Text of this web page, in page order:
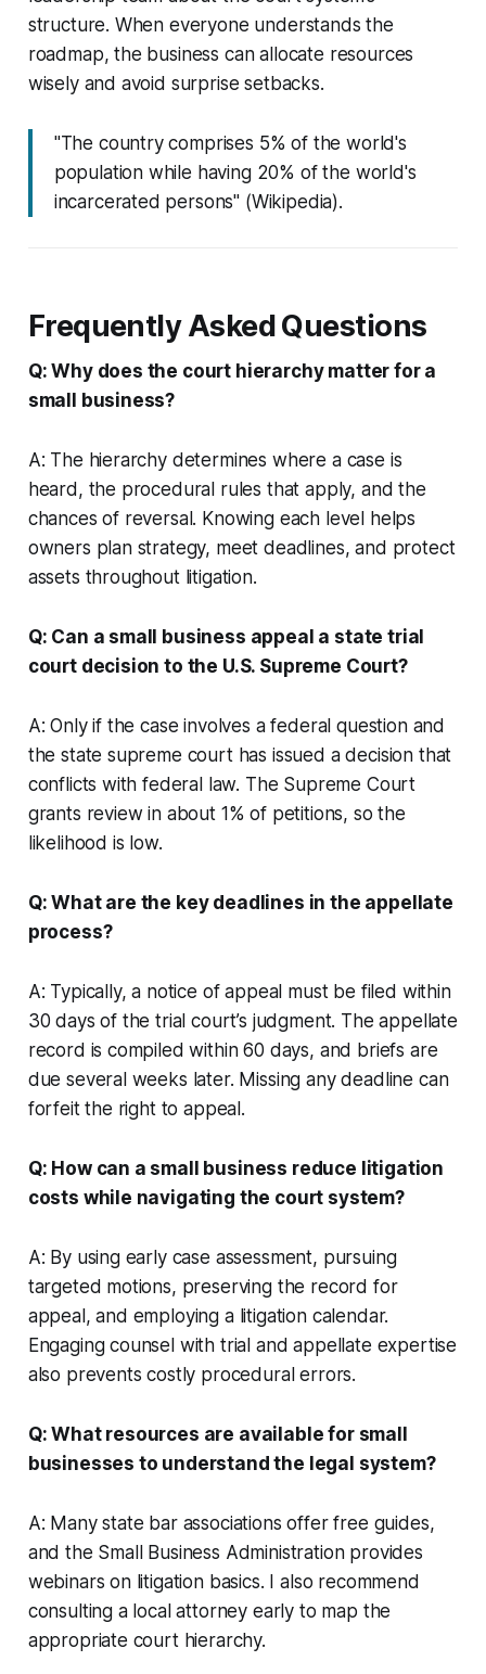
structure. When everyone understands the
roadmap, the business can allocate resources
wisely and avoid surprise setbacks.
"The country comprises 5% of the world's
population while having 20% of the world's
incarcerated persons" (Wikipedia).
Frequently Asked Questions
Q: Why does the court hierarchy matter for a
small business?
A: The hierarchy determines where a case is
heard, the procedural rules that apply, and the
chances of reversal. Knowing each level helps
owners plan strategy, meet deadlines, and protect
assets throughout litigation.
Q: Can a small business appeal a state trial
court decision to the U.S. Supreme Court?
A: Only if the case involves a federal question and
the state supreme court has issued a decision that
conflicts with federal law. The Supreme Court
grants review in about 1% of petitions, so the
likelihood is low.
Q: What are the key deadlines in the appellate
process?
A: Typically, a notice of appeal must be filed within
30 days of the trial court’s judgment. The appellate
record is compiled within 60 days, and briefs are
due several weeks later. Missing any deadline can
forfeit the right to appeal.
Q: How can a small business reduce litigation
costs while navigating the court system?
A: By using early case assessment, pursuing
targeted motions, preserving the record for
appeal, and employing a litigation calendar.
Engaging counsel with trial and appellate expertise
also prevents costly procedural errors.
Q: What resources are available for small
businesses to understand the legal system?
A: Many state bar associations offer free guides,
and the Small Business Administration provides
webinars on litigation basics. I also recommend
consulting a local attorney early to map the
appropriate court hierarchy.